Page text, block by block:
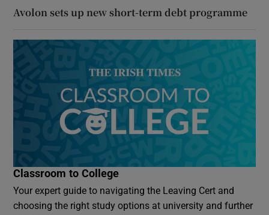
Avolon sets up new short-term debt programme
Classroom to College
Your expert guide to navigating the Leaving Cert and
choosing the right study options at university and further